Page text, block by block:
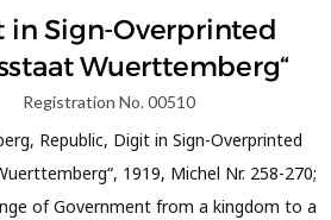
in Sign-Overprinted
Wuerttemberg“
Registration No. 00510
Republic, Digit in Sign-Overprinted
1919, Michel Nr. 258-270;
of Government from a kingdom to a